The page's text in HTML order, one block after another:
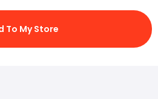
To My Store